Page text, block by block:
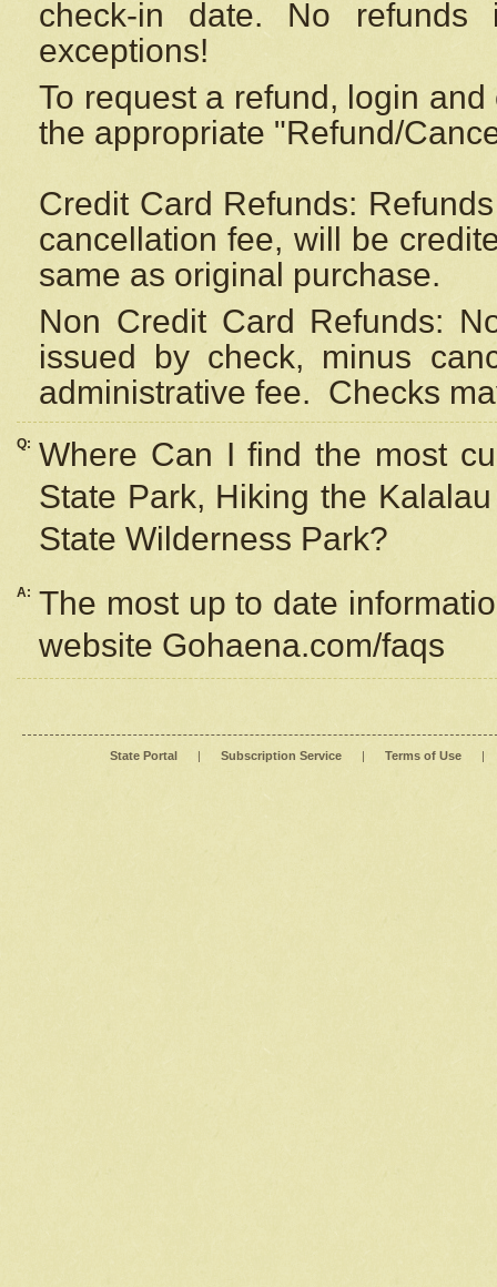
check-in date. No
exceptions!
To request a refund, login
the appropriate "Refund/
Credit Card Refunds:
cancellation fee, will be
same as original purchase.
Non Credit Card Refunds:
issued by check, minus
administrative fee. Checks
Q: Where Can I find the most
State Park, Hiking the
State Wilderness Park?
A: The most up to date
website Gohaena.com/faqs
State Portal | Subscription Service | Terms of Use |